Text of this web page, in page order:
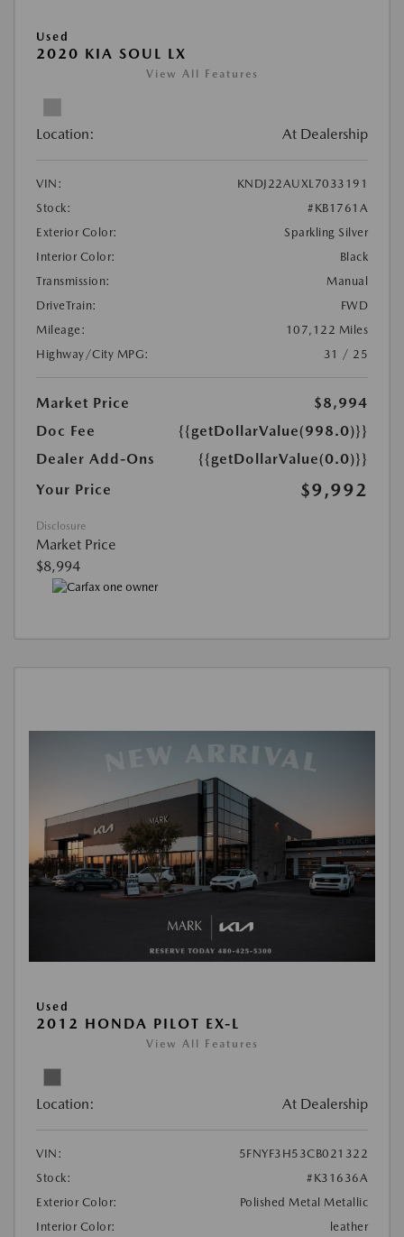
Used
2020 KIA SOUL LX
View All Features
Location: At Dealership
VIN:
KNDJ22AUXL7033191
Stock:
#KB1761A
Exterior Color:
Sparkling Silver
Interior Color:
Black
Transmission:
Manual
DriveTrain:
FWD
Mileage:
107,122 Miles
Highway/City MPG:
31 / 25
Market Price
$8,994
Doc Fee
{{getDollarValue(998.0)}}
Dealer Add-Ons
{{getDollarValue(0.0)}}
Your Price
$9,992
Disclosure
Market Price
$8,994
Used
2012 HONDA PILOT EX-L
View All Features
Location: At Dealership
VIN:
5FNYF3H53CB021322
Stock:
#K31636A
Exterior Color:
Polished Metal Metallic
Interior Color:
leather